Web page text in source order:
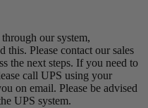
our system,
this. Please contact our sales
the next steps. If you need to
call UPS using your
on email. Please be advised
UPS system.